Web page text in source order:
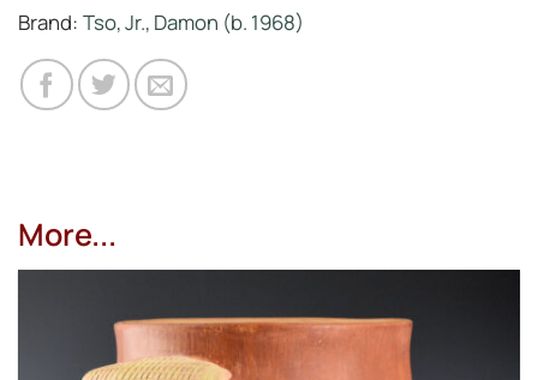
Brand: Tso, Jr., Damon (b. 1968)
More...